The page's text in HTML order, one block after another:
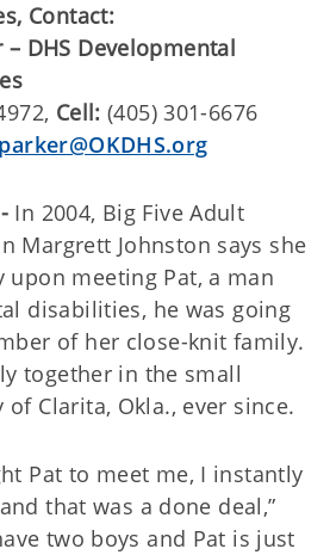
Contact:
– DHS Developmental
Cell: (405) 301-6676
In 2004, Big Five Adult
Margrett Johnston says she
meeting Pat, a man
disabilities, he was going
of her close-knit family.
together in the small
Clarita, Okla., ever since.
Pat to meet me, I instantly
that was a done deal,”
two boys and Pat is just